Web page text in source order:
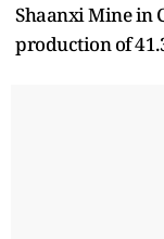
Shaanxi Mine in
production of